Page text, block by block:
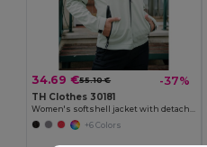
34.69 €55.10 € -37%
TH Clothes 30181
Women's softshell jacket with detachable hood and rounded back hem
+6 Colors